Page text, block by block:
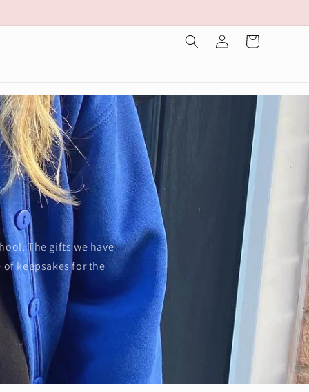
in
Cart
The gifts we have
keepsakes for the